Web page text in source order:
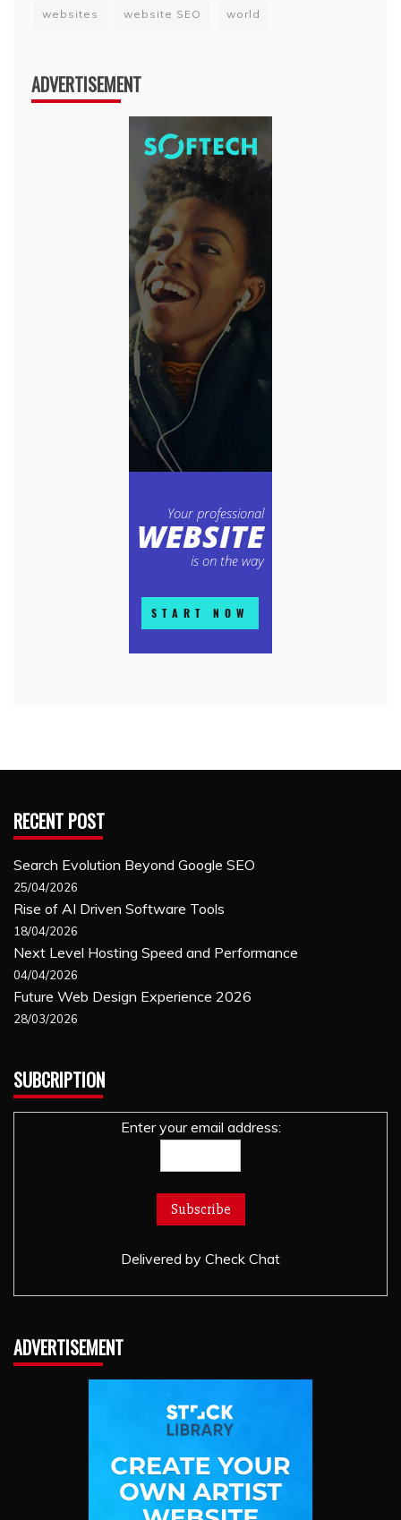
websites website SEO world
ADVERTISEMENT
RECENT POST
Search Evolution Beyond Google SEO
25/04/2026
Rise of AI Driven Software Tools
18/04/2026
Next Level Hosting Speed and Performance
04/04/2026
Future Web Design Experience 2026
28/03/2026
SUBCRIPTION
Enter your email address:
Delivered by Check Chat
ADVERTISEMENT